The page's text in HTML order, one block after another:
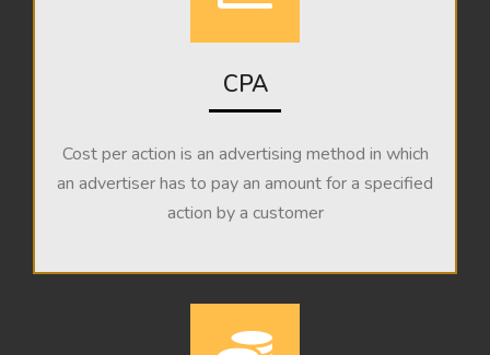
CPA
Cost per action is an advertising method in which
an advertiser has to pay an amount for a specified
action by a customer